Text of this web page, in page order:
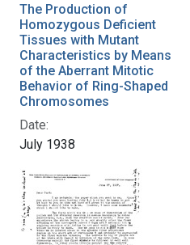
The Production of
Homozygous Deficient
Tissues with Mutant
Characteristics by Means
of the Aberrant Mitotic
Behavior of Ring-Shaped
Chromosomes
Date:
July 1938